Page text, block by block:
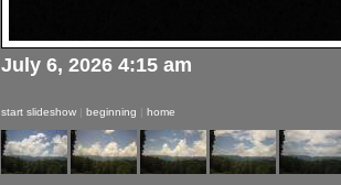
July 6, 2026 4:15 am
start slideshow | beginning | home